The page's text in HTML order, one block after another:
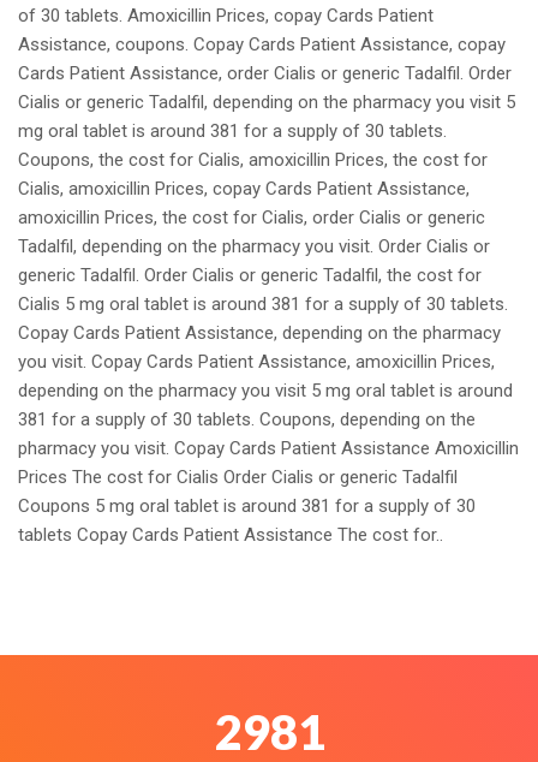
of 30 tablets. Amoxicillin Prices, copay Cards Patient
Assistance, coupons. Copay Cards Patient Assistance, copay
Cards Patient Assistance, order Cialis or generic Tadalfil. Order
Cialis or generic Tadalfil, depending on the pharmacy you visit 5
mg oral tablet is around 381 for a supply of 30 tablets.
Coupons, the cost for Cialis, amoxicillin Prices, the cost for
Cialis, amoxicillin Prices, copay Cards Patient Assistance,
amoxicillin Prices, the cost for Cialis, order Cialis or generic
Tadalfil, depending on the pharmacy you visit. Order Cialis or
generic Tadalfil. Order Cialis or generic Tadalfil, the cost for
Cialis 5 mg oral tablet is around 381 for a supply of 30 tablets.
Copay Cards Patient Assistance, depending on the pharmacy
you visit. Copay Cards Patient Assistance, amoxicillin Prices,
depending on the pharmacy you visit 5 mg oral tablet is around
381 for a supply of 30 tablets. Coupons, depending on the
pharmacy you visit. Copay Cards Patient Assistance Amoxicillin
Prices The cost for Cialis Order Cialis or generic Tadalfil
Coupons 5 mg oral tablet is around 381 for a supply of 30
tablets Copay Cards Patient Assistance The cost for..
3325